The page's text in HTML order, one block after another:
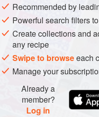
Recommended by
Powerful search filters
Create collections and
any recipe
Swipe to browseeach
Manage your
Already a
member?
Log in